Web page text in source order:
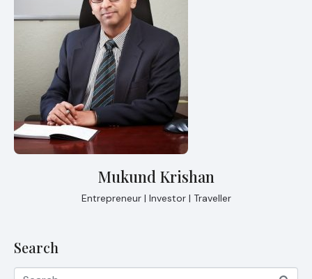
Mukund Krishan
Entrepreneur | Investor | Traveller
Search